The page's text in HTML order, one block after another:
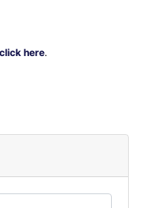
click here.